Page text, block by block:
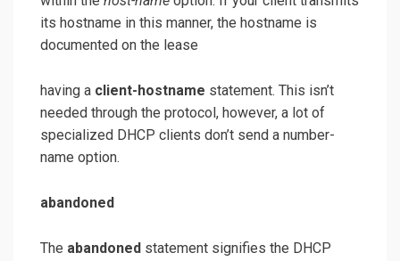
its hostname in this manner, the hostname is
documented on the lease
having a client-hostname statement. This isn’t
needed through the protocol, however, a lot of
specialized DHCP clients don’t send a number-
name option.
abandoned
The abandoned statement signifies the DHCP